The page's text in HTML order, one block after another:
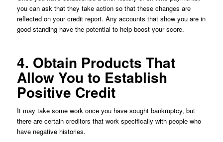
you can ask that they take action so that these changes are
reflected on your credit report. Any accounts that show you are in
good standing have the potential to help boost your score.
4. Obtain Products That
Allow You to Establish
Positive Credit
It may take some work once you have sought bankruptcy, but
there are certain creditors that work specifically with people who
have negative histories.